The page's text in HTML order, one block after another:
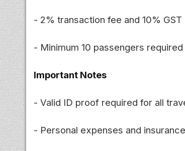
- 2% transaction fee and 10%
- Minimum 10 passengers
Important Notes
- Valid ID proof required for all
- Personal expenses and